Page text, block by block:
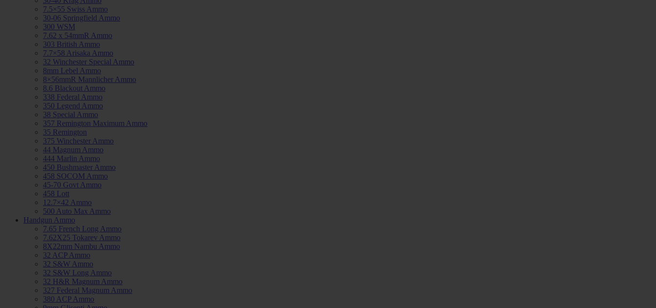
7.5×55 Swiss Ammo
30-06 Springfield Ammo
300 WSM
7.62 x 54mmR Ammo
303 British Ammo
7.7×58 Arisaka Ammo
32 Winchester Special Ammo
8mm Lebel Ammo
8×56mmR Mannlicher Ammo
8.6 Blackout Ammo
338 Federal Ammo
350 Legend Ammo
38 Special Ammo
357 Remington Maximum Ammo
35 Remington
375 Winchester Ammo
44 Magnum Ammo
444 Marlin Ammo
450 Bushmaster Ammo
458 SOCOM Ammo
45-70 Govt Ammo
458 Lott
12.7×42 Ammo
500 Auto Max Ammo
Handgun Ammo
7.65 French Long Ammo
7.62X25 Tokarev Ammo
8X22mm Nambu Ammo
32 ACP Ammo
32 S&W Ammo
32 S&W Long Ammo
32 H&R Magnum Ammo
327 Federal Magnum Ammo
380 ACP Ammo